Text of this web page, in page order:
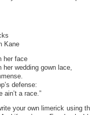
Kane
her face
her wedding gown lace,
defense:
ain’t a race.”
your own limerick using